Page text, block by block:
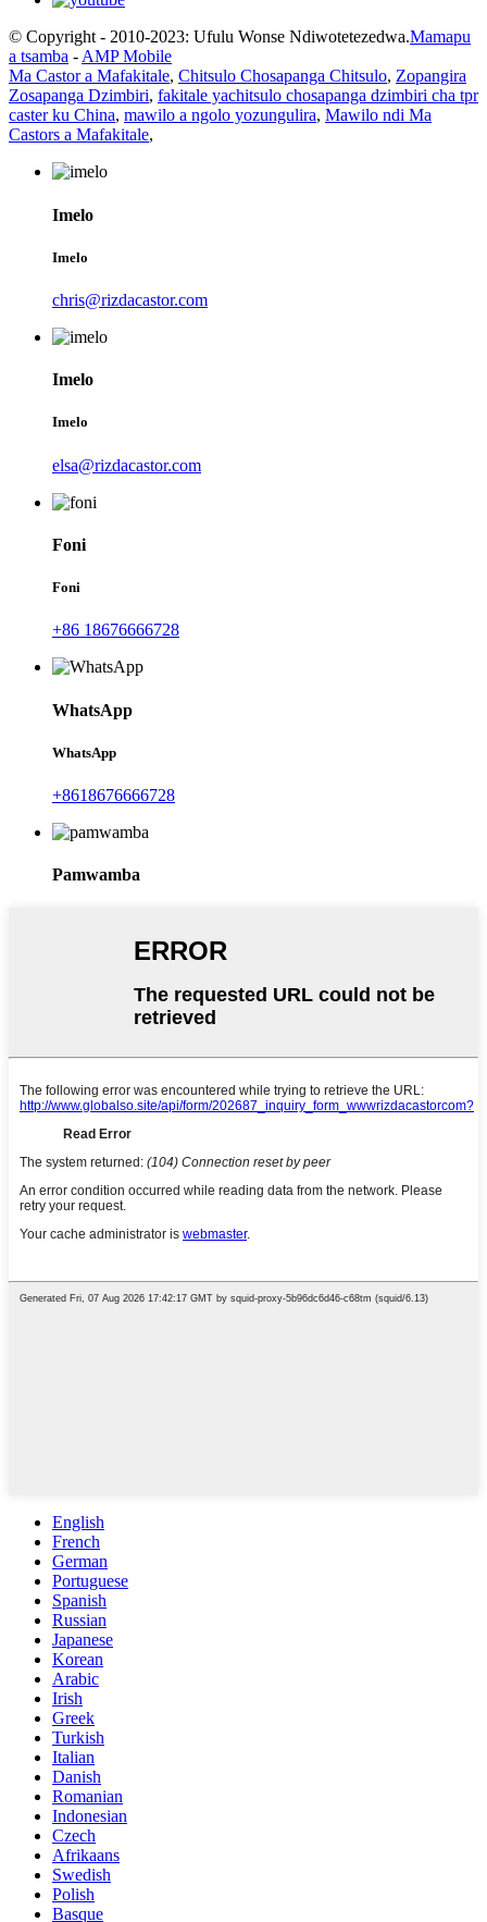
© Copyright - 2010-2023: Ufulu Wonse Ndiwotetezedwa.Mamapu
a tsamba -AMP Mobile
Ma Castor a Mafakitale, Chitsulo Chosapanga Chitsulo, Zopangira
Zosapanga Dzimbiri, fakitale yachitsulo chosapanga dzimbiri cha tpr
caster ku China, mawilo a ngolo yozungulira, Mawilo ndi Ma
Castors a Mafakitale,
Imelo
Imelo
chris@rizdacastor.com
Imelo
Imelo
elsa@rizdacastor.com
Foni
Foni
+86 18676666728
WhatsApp
WhatsApp
+8618676666728
Pamwamba
English
French
German
Portuguese
Spanish
Russian
Japanese
Korean
Arabic
Irish
Greek
Turkish
Italian
Danish
Romanian
Indonesian
Czech
Afrikaans
Swedish
Polish
Basque